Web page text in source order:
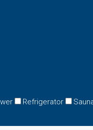
Refrigerator